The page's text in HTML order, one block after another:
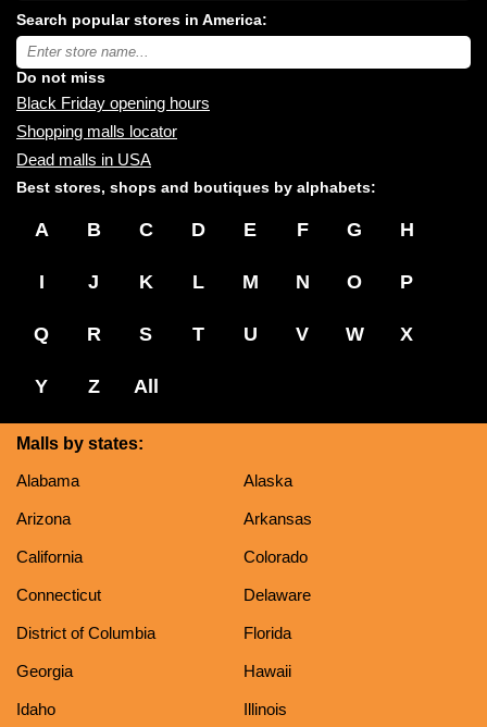
malls
near
you:
Search popular stores in America:
Type
store
name:
Do not miss
Black Friday opening hours
Shopping malls locator
Dead malls in USA
Best stores, shops and boutiques by alphabets:
A B C D E F G H
I J K L M N O P
Q R S T U V W X
Y Z All
Malls by states:
Alabama
Alaska
Arizona Arkansas
California Colorado
Connecticut Delaware
District of Columbia Florida
Georgia Hawaii
Idaho Illinois